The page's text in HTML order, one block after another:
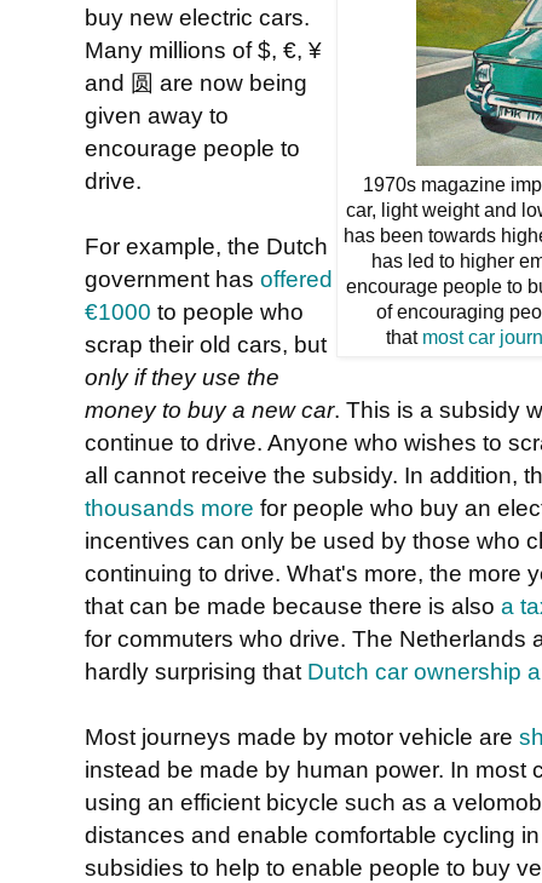
1970s magazine
car, light weight and
has been towards
has led to higher
encourage people to
of encouraging
that most car
buy new electric cars.
Many millions of $, €, ¥
and 圆 are now being
given away to
encourage people to
drive.
For example, the Dutch
government has offered
€1000 to people who
scrap their old cars, but
only if they use the
money to buy a new car. This is a subsidy
continue to drive. Anyone who wishes to
all cannot receive the subsidy. In addition,
thousands more for people who buy an
incentives can only be used by those who
continuing to drive. What's more, the more
that can be made because there is also a
for commuters who drive. The Netherlands
hardly surprising that Dutch car ownership
Most journeys made by motor vehicle are
instead be made by human power. In most
using an efficient bicycle such as a
distances and enable comfortable cycling
subsidies to help to enable people to buy